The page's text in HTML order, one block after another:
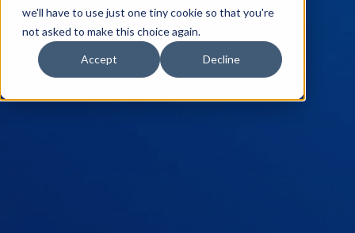
we'll have to use just one tiny cookie so that you're
not asked to make this choice again.
Accept Decline